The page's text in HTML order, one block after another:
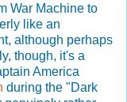
War Machine to
like an
although perhaps
though, it's a
America
during the "Dark